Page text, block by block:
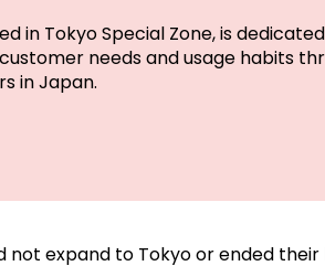
in Tokyo Special Zone, is
needs and usage habits
in Japan.
expand to Tokyo or ended their